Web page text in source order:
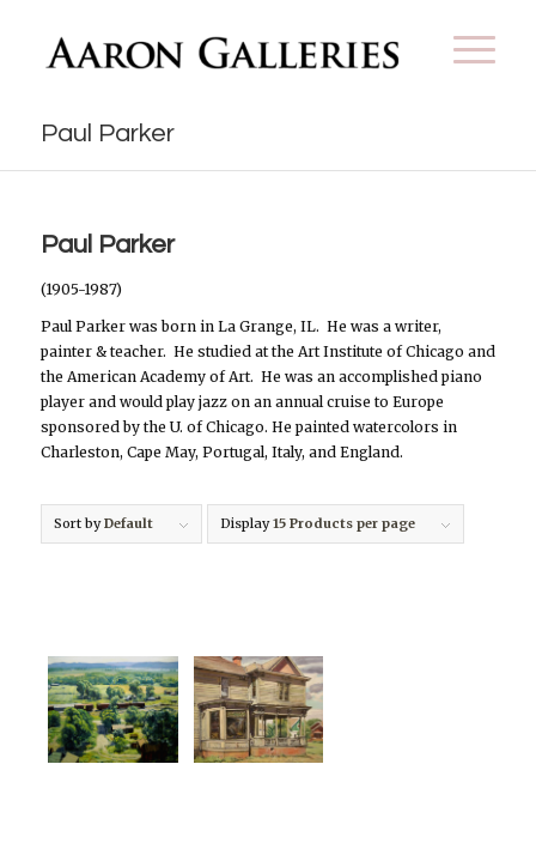
Paul Parker
Paul Parker
(1905-1987)
Paul Parker was born in La Grange, IL. He was a writer,
painter & teacher. He studied at the Art Institute of Chicago and
the American Academy of Art. He was an accomplished piano
player and would play jazz on an annual cruise to Europe
sponsored by the U. of Chicago. He painted watercolors in
Charleston, Cape May, Portugal, Italy, and England.
Sort byDefault Display15 Products per page